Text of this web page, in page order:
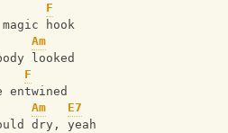
F
hook
Am
looked
F
entwined
Am
E7
dry, yeah